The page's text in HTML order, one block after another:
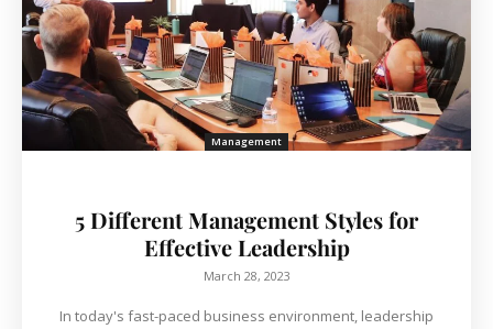
Management
5 Different Management Styles for
Effective Leadership
March 28, 2023
In today's fast-paced business environment, leadership